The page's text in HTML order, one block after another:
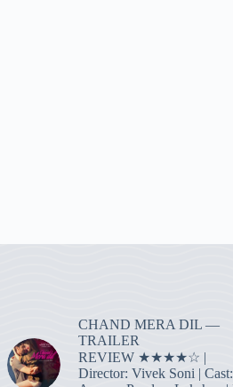
CHAND MERA DIL —
TRAILER
REVIEW ★★★★☆ |
Director: Vivek Soni | Cast: